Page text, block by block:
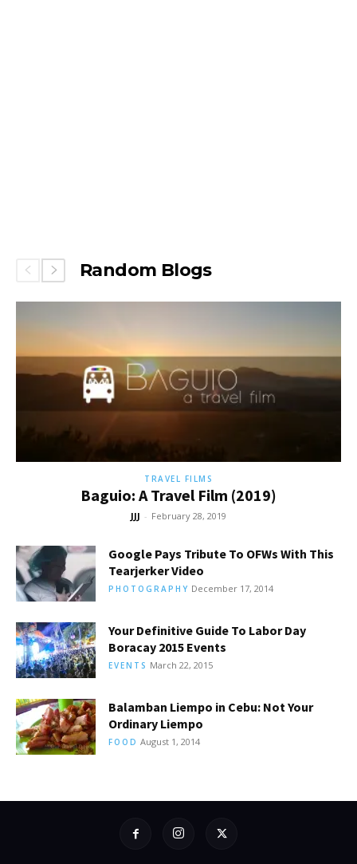
Random Blogs
TRAVEL FILMS
Baguio: A Travel Film (2019)
JJJ - February 28, 2019
Google Pays Tribute To OFWs With This
Tearjerker Video
PHOTOGRAPHY December 17, 2014
Your Definitive Guide To Labor Day
Boracay 2015 Events
EVENTS March 22, 2015
Balamban Liempo in Cebu: Not Your
Ordinary Liempo
FOOD August 1, 2014